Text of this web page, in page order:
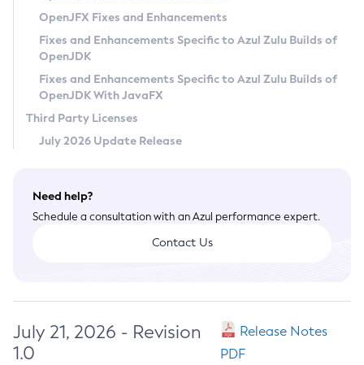
Privacy Policy
Legal
Terms of Use
OpenJFX Fixes and Enhancements
Fixes and Enhancements Specific to Azul Zulu Builds of
OpenJDK
Fixes and Enhancements Specific to Azul Zulu Builds of
OpenJDK With JavaFX
Third Party Licenses
July 2026 Update Release
Need help?
Schedule a consultation with an Azul performance expert.
Contact Us
July 21, 2026 - Revision
1.0
Release Notes
PDF